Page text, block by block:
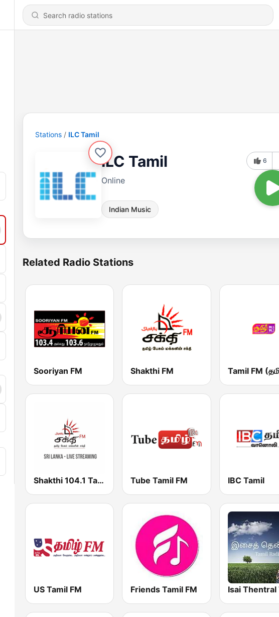
Stations ILC Tamil
ILC Tamil
Online
Indian Music
6
Related Radio Stations
Sooriyan FM Shakthi FM Tamil FM
Shakthi 104.1 Tamil FM Tube Tamil FM IBC Tamil
US Tamil FM Friends Tamil FM